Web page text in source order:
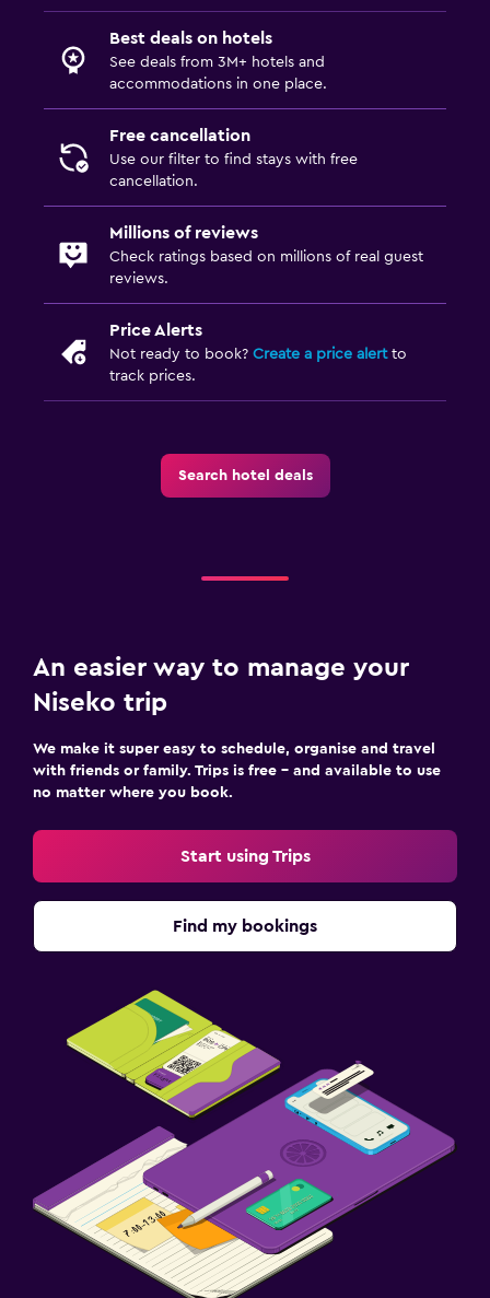
Best deals on hotels
See deals from 3M+ hotels and
accommodations in one place.
Free cancellation
Use our filter to find stays with free
cancellation.
Millions of reviews
Check ratings based on millions of real guest
reviews.
Price Alerts
Not ready to book? Create a price alertto
track prices.
Search hotel deals
An easier way to manage your
Niseko trip
We make it super easy to schedule, organise and travel
with friends or family. Trips is free – and available to use
no matter where you book.
Start using Trips
Find my bookings